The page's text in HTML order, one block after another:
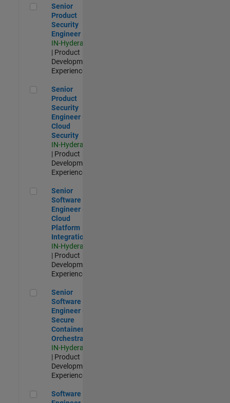
Senior Product Security Engineer
Senior
Product
Security
Engineer
IN-Hyderabad
| Product
Development |
Experienced
Senior Product Security Engineer - Cloud Security
Senior
Product
Security
Engineer -
Cloud
Security
IN-Hyderabad
| Product
Development |
Experienced
Senior Software Engineer - Cloud Platform Integrations
Senior
Software
Engineer -
Cloud
Platform
Integrations
IN-Hyderabad
| Product
Development |
Experienced
Senior Software Engineer - Secure Container Orchestration
Senior
Software
Engineer -
Secure
Container
Orchestration
IN-Hyderabad
| Product
Development |
Experienced
Software Engineer - Code Generation Infrastructure
Software